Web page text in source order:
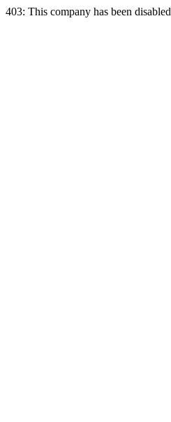
403: This company has been disabled